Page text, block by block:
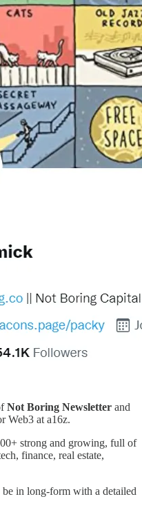
Not Boring Newsletter and
Web3 at a16z.
strong and growing, full of
finance, real estate,
be in long-form with a detailed